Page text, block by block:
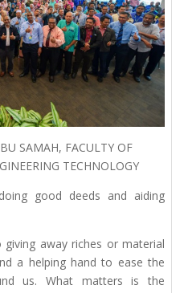
SAMAH, FACULTY OF
TECHNOLOGY
good deeds and aiding
away riches or material
a helping hand to ease the
us. What matters is the